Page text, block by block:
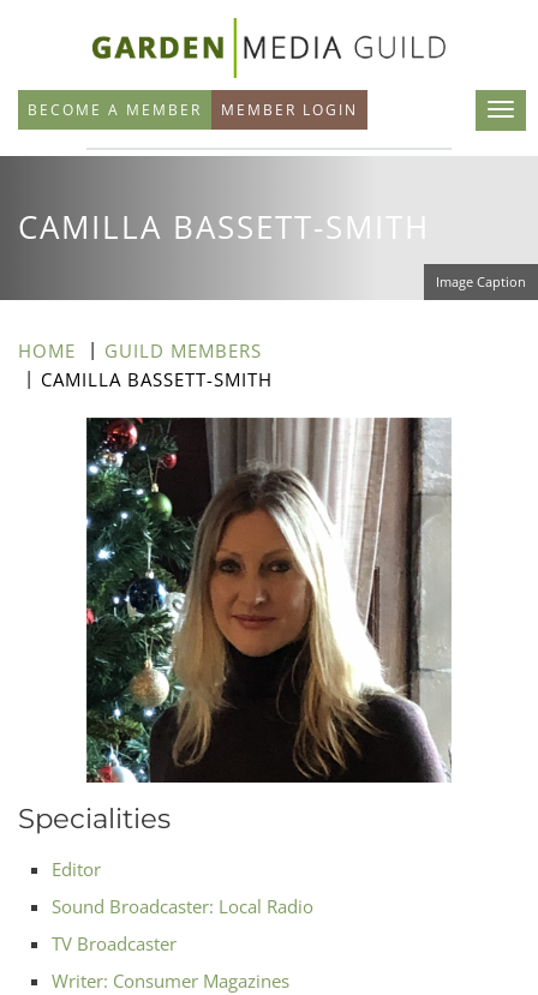
main
content
BECOME A MEMBER MEMBER LOGIN
CAMILLA BASSETT-SMITH
Image Caption
HOME
GUILD MEMBERS
CAMILLA BASSETT-SMITH
Specialities
Editor
Sound Broadcaster: Local Radio
TV Broadcaster
Writer: Consumer Magazines